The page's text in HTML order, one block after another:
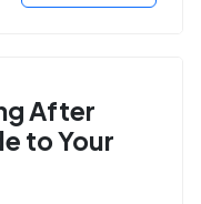
After
to Your